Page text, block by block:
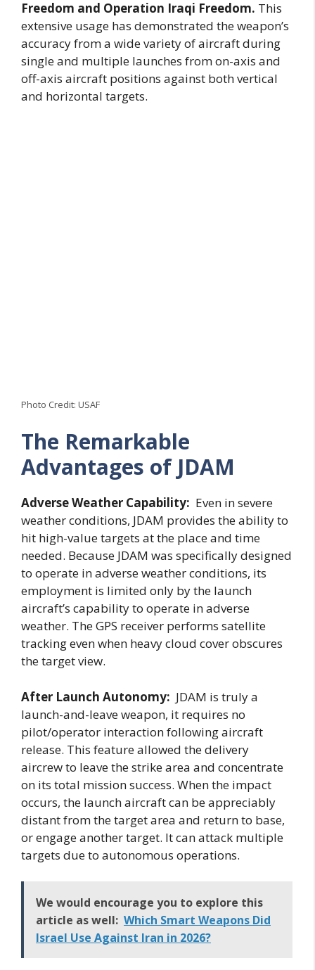
Freedom and Operation Iraqi Freedom. This
extensive usage has demonstrated the weapon’s
accuracy from a wide variety of aircraft during
single and multiple launches from on-axis and
off-axis aircraft positions against both vertical
and horizontal targets.
Photo Credit: USAF
The Remarkable
Advantages of JDAM
Adverse Weather Capability: Even in severe
weather conditions, JDAM provides the ability to
hit high-value targets at the place and time
needed. Because JDAM was specifically designed
to operate in adverse weather conditions, its
employment is limited only by the launch
aircraft’s capability to operate in adverse
weather. The GPS receiver performs satellite
tracking even when heavy cloud cover obscures
the target view.
After Launch Autonomy: JDAM is truly a
launch-and-leave weapon, it requires no
pilot/operator interaction following aircraft
release. This feature allowed the delivery
aircrew to leave the strike area and concentrate
on its total mission success. When the impact
occurs, the launch aircraft can be appreciably
distant from the target area and return to base,
or engage another target. It can attack multiple
targets due to autonomous operations.
We would encourage you to explore this
article as well: Which Smart Weapons Did
Israel Use Against Iran in 2026?